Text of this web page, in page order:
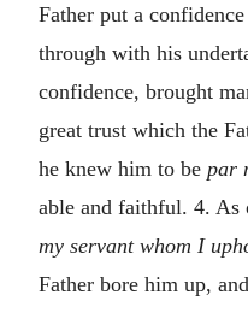
Father put a
through with his
confidence, brought
great trust which the
he knew him to be par
able and faithful. 4. As
my servant whom I
Father bore him up,